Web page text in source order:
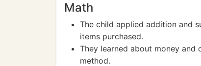
Math
The child applied addition and
items purchased.
They learned about money and
method.